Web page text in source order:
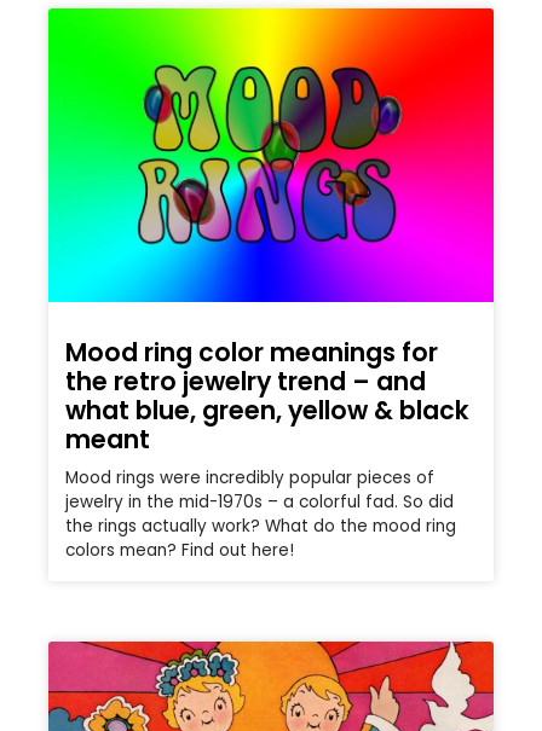
Mood ring color meanings for
the retro jewelry trend – and
what blue, green, yellow & black
meant
Mood rings were incredibly popular pieces of
jewelry in the mid-1970s – a colorful fad. So did
the rings actually work? What do the mood ring
colors mean? Find out here!